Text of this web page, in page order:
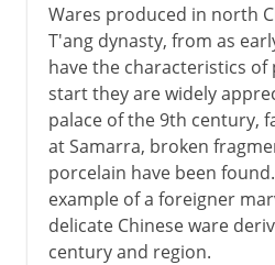
Wares produced in north
T'ang dynasty, from as
have the characteristics
start they are widely
palace of the 9th century,
at Samarra, broken
porcelain have been
example of a foreigner
delicate Chinese ware
century and region.